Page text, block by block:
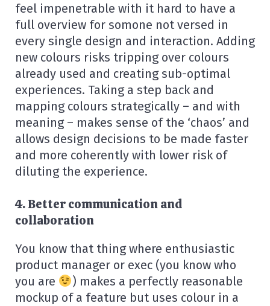
feel impenetrable with it hard to have a
full overview for somone not versed in
every single design and interaction. Adding
new colours risks tripping over colours
already used and creating sub-optimal
experiences. Taking a step back and
mapping colours strategically – and with
meaning – makes sense of the ‘chaos’ and
allows design decisions to be made faster
and more coherently with lower risk of
diluting the experience.
4. Better communication and
collaboration
You know that thing where enthusiastic
product manager or exec (you know who
you are
) makes a perfectly reasonable
mockup of a feature but uses colour in a